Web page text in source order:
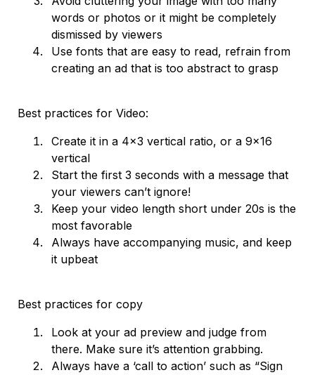
words or photos or it might be completely
dismissed by viewers
Use fonts that are easy to read, refrain from
creating an ad that is too abstract to grasp
Best practices for Video:
Create it in a 4x3 vertical ratio, or a 9x16
vertical
Start the first 3 seconds with a message that
your viewers can’t ignore!
Keep your video length short under 20s is the
most favorable
Always have accompanying music, and keep
it upbeat
Best practices for copy
Look at your ad preview and judge from
there. Make sure it’s attention grabbing.
Always have a ‘call to action’ such as “Sign